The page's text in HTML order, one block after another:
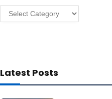
Categories
Latest Posts